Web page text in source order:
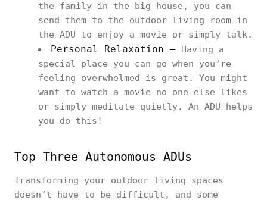
the family in the big house, you can
send them to the outdoor living room in
the ADU to enjoy a movie or simply talk.
Personal Relaxation – Having a
special place you can go when you’re
feeling overwhelmed is great. You might
want to watch a movie no one else likes
or simply meditate quietly. An ADU helps
you do this!
Top Three Autonomous ADUs
Transforming your outdoor living spaces
doesn’t have to be difficult, and some